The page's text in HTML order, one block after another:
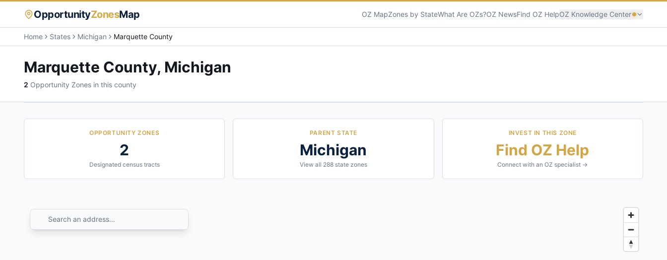
OpportunityZonesMap OZ MapZones by StateWhat Are OZs?OZ NewsFind OZ HelpOZ Knowledge Center
Home States Michigan Marquette County
Marquette County, Michigan
2 Opportunity Zones in this county
OPPORTUNITY ZONES
2
Designated census tracts
PARENT STATE
Michigan
View all 288state zones
INVEST IN THIS ZONE
Find OZ Help
Connect with an OZ specialist →